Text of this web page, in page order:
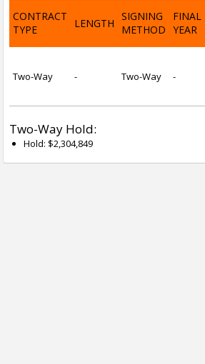
CONTRACT
TYPE
LENGTH
SIGNING
METHOD
FINAL
YEAR
Two-Way - Two-Way -
Two-Way Hold:
Hold: $2,304,849